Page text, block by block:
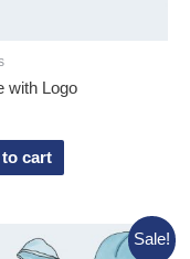
with Logo
cart
Sale!